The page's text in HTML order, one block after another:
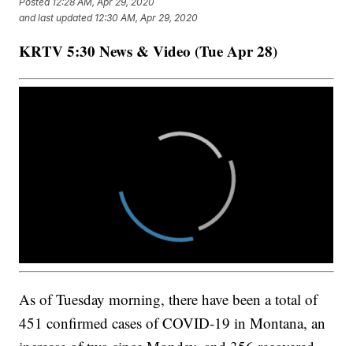
and last updated 12:30 AM, Apr 29, 2020
KRTV 5:30 News & Video (Tue Apr 28)
As of Tuesday morning, there have been a total of
451 confirmed cases of COVID-19 in Montana, an